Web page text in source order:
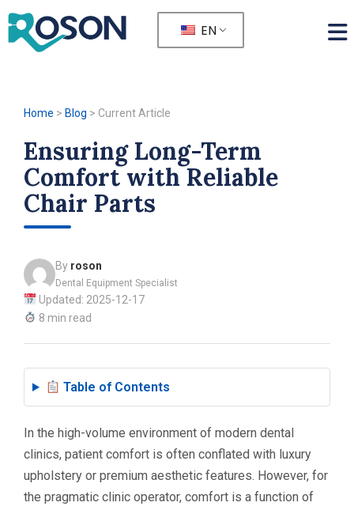
EN
Home > Blog > Current Article
Ensuring Long-Term
Comfort with Reliable
Chair Parts
By roson
Dental Equipment Specialist
Updated: 2025-12-17
8 min read
Table of Contents
In the high-volume environment of modern dental
clinics, patient comfort is often conflated with luxury
upholstery or premium aesthetic features. However, for
the pragmatic clinic operator, comfort is a function of